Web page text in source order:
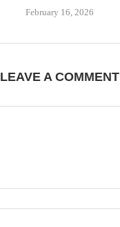
February 16, 2026
LEAVE A COMMENT